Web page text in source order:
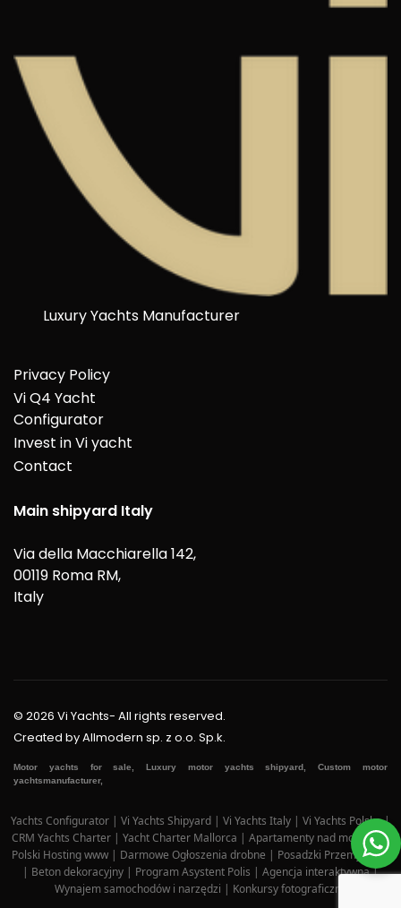
Luxury Yachts Manufacturer
Privacy Policy
Vi Q4 Yacht
Configurator
Invest in Vi yacht
Contact
Main shipyard Italy
Via della Macchiarella 142,
00119 Roma RM,
Italy
© 2026 Vi Yachts- All rights reserved.
Created byAllmodern sp. z o.o. Sp.k.
Motor yachts for sale, Luxury motor yachts shipyard, Custom motor
yachtsmanufacturer,
Yachts Configurator | Vi Yachts Shipyard | Vi Yachts Italy | Vi Yachts Polska|
CRM Yachts Charter | Yacht Charter Mallorca | Apartamenty nad morzem|
Polski Hosting www | Darmowe Ogłoszenia drobne | Posadzki Przemysłowe
| Beton dekoracyjny | Program Asystent Polis | Agencja interaktywna|
Wynajem samochodów i narzędzi | Konkursy fotograficzne